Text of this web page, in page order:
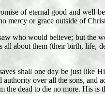
of eternal good and
mercy or grace outside of
who would believe; but
about them (their birth, life,
shall one day be just
over all the sons, and
dead to die no more. His